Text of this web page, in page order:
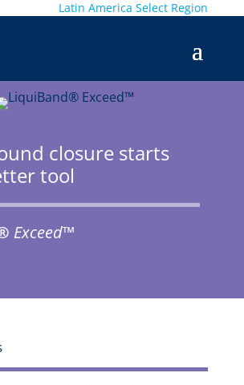
Latin AmericaSelect Region
closure starts
tool
Exceed™